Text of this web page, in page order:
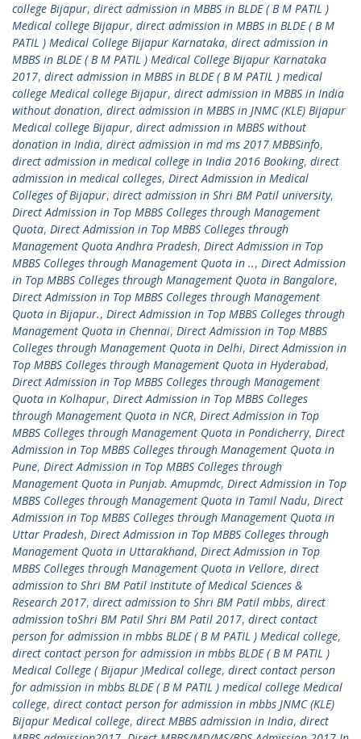
college Bijapur, direct admission in MBBS in BLDE ( B M PATIL )
Medical college Bijapur, direct admission in MBBS in BLDE ( B M
PATIL ) Medical College Bijapur Karnataka, direct admission in
MBBS in BLDE ( B M PATIL ) Medical College Bijapur Karnataka
2017, direct admission in MBBS in BLDE ( B M PATIL ) medical
college Medical college Bijapur, direct admission in MBBS in India
without donation, direct admission in MBBS in JNMC (KLE) Bijapur
Medical college Bijapur, direct admission in MBBS without
donation in India, direct admission in md ms 2017 MBBSinfo,
direct admission in medical college in India 2016 Booking, direct
admission in medical colleges, Direct Admission in Medical
Colleges of Bijapur, direct admission in Shri BM Patil university,
Direct Admission in Top MBBS Colleges through Management
Quota, Direct Admission in Top MBBS Colleges through
Management Quota Andhra Pradesh, Direct Admission in Top
MBBS Colleges through Management Quota in .., Direct Admission
in Top MBBS Colleges through Management Quota in Bangalore,
Direct Admission in Top MBBS Colleges through Management
Quota in Bijapur., Direct Admission in Top MBBS Colleges through
Management Quota in Chennai, Direct Admission in Top MBBS
Colleges through Management Quota in Delhi, Direct Admission in
Top MBBS Colleges through Management Quota in Hyderabad,
Direct Admission in Top MBBS Colleges through Management
Quota in Kolhapur, Direct Admission in Top MBBS Colleges
through Management Quota in NCR, Direct Admission in Top
MBBS Colleges through Management Quota in Pondicherry, Direct
Admission in Top MBBS Colleges through Management Quota in
Pune, Direct Admission in Top MBBS Colleges through
Management Quota in Punjab. Amupmdc, Direct Admission in Top
MBBS Colleges through Management Quota in Tamil Nadu, Direct
Admission in Top MBBS Colleges through Management Quota in
Uttar Pradesh, Direct Admission in Top MBBS Colleges through
Management Quota in Uttarakhand, Direct Admission in Top
MBBS Colleges through Management Quota in Vellore, direct
admission to Shri BM Patil Institute of Medical Sciences &
Research 2017, direct admission to Shri BM Patil mbbs, direct
admission toShri BM Patil Shri BM Patil 2017, direct contact
person for admission in mbbs BLDE ( B M PATIL ) Medical college,
direct contact person for admission in mbbs BLDE ( B M PATIL )
Medical College ( Bijapur )Medical college, direct contact person
for admission in mbbs BLDE ( B M PATIL ) medical college Medical
college, direct contact person for admission in mbbs JNMC (KLE)
Bijapur Medical college, direct MBBS admission in India, direct